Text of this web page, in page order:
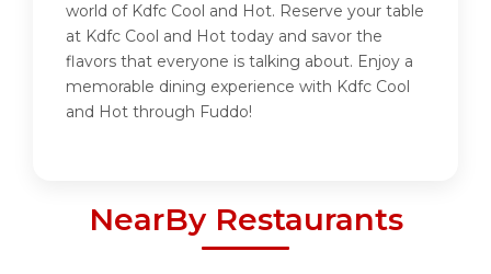
world of Kdfc Cool and Hot. Reserve your table
at Kdfc Cool and Hot today and savor the
flavors that everyone is talking about. Enjoy a
memorable dining experience with Kdfc Cool
and Hot through Fuddo!
NearBy Restaurants